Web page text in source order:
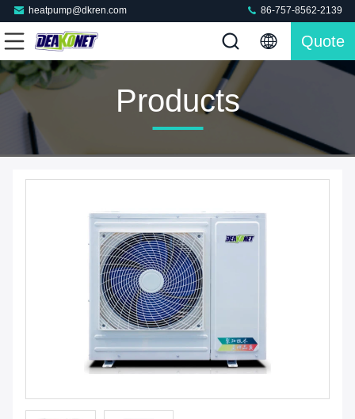
heatpump@dkren.com 86-757-8562-2139
Quote
Products